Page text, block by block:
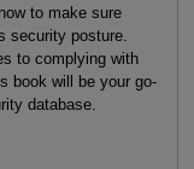
to make sure
security posture.
to complying with
book will be your go-
database.